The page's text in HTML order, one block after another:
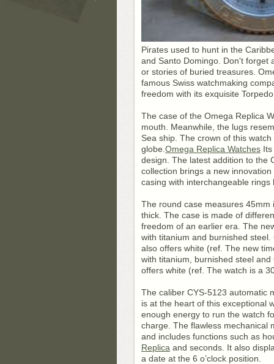
Pirates used to hunt in the
and Santo Domingo. Don't forget
or stories of buried treasures.
famous Swiss watchmaking
freedom with its exquisite
The case of the Omega Replica
mouth. Meanwhile, the lugs
Sea ship. The crown of this
globe. Omega Replica Watches
design. The latest addition to the
collection brings a new
casing with interchangeable
The round case measures
thick. The case is made of
freedom of an earlier era. The
with titanium and burnished
also offers white (ref. The new
with titanium, burnished steel
offers white (ref. The watch is a
The caliber CYS-5123 automatic
is at the heart of this exceptional
enough energy to run the watch
charge. The flawless mechanical
and includes functions such as
Replica and seconds. It also
a date at the 6 o’clock position.